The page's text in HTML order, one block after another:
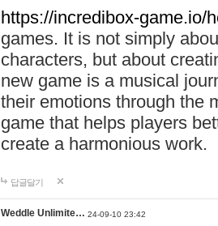
https://incredibox-game.io/
games. It is not simply
characters, but about
new game is a musical
their emotions through the
game that helps players
create a harmonious work.
답글달기
Weddle Unlimite… 24-09-10 23:42